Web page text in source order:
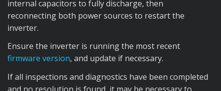
internal capacitors to fully discharge, then
reconnecting both power sources to restart the
inverter.
Ensure the inverter is running the most recent
firmware version, and update if necessary.
If all inspections and diagnostics have been completed